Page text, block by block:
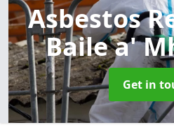
Asbestos
Baile a'
Get in